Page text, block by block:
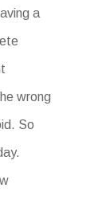
a
wrong
So